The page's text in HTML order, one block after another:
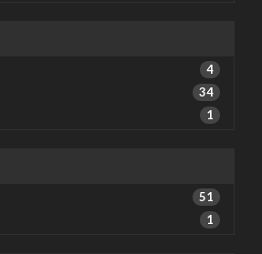
4
34
1
51
1